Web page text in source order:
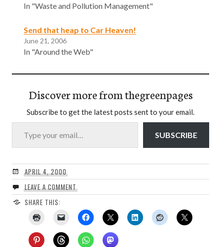
In "Waste and Pollution Management"
Send that heap to Car Heaven!
June 21, 2006
In "Around the Web"
Discover more from thegreenpages
Subscribe to get the latest posts sent to your email.
Type your email…
SUBSCRIBE
APRIL 4, 2000
LEAVE A COMMENT
SHARE THIS: